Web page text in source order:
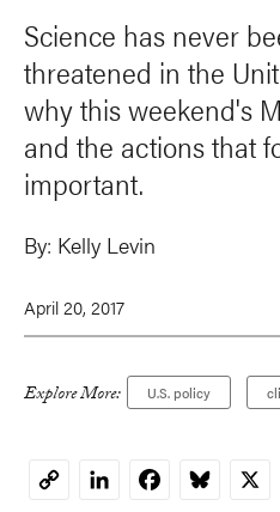
Science has never
threatened in the
why this weekend's
and the actions that
important.
By: Kelly Levin
April 20, 2017
Explore More: U.S. policy
CopyLinkedInFacebookBluesky
X